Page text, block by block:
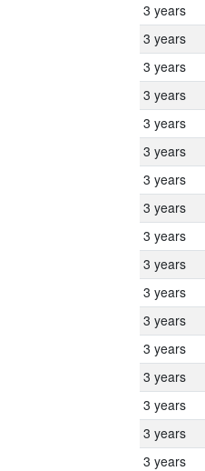
3 years
3 years
3 years
3 years
3 years
3 years
3 years
3 years
3 years
3 years
3 years
3 years
3 years
3 years
3 years
3 years
3 years